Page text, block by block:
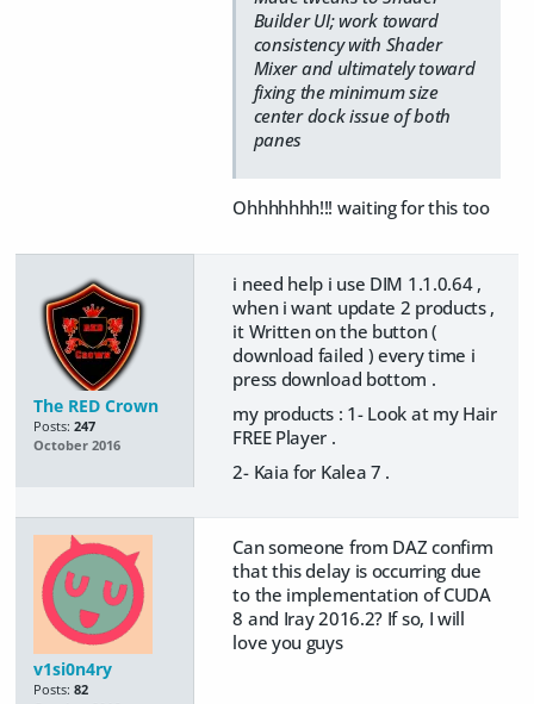
Builder UI; work toward
consistency with Shader
Mixer and ultimately toward
fixing the minimum size
center dock issue of both
panes
Ohhhhhhh!!! waiting for this too
The RED Crown
Posts: 247
October 2016
i need help i use DIM 1.1.0.64 ,
when i want update 2 products ,
it Written on the button (
download failed ) every time i
press download bottom .
my products : 1- Look at my Hair
FREE Player .
2- Kaia for Kalea 7 .
v1si0n4ry
Posts: 82
Can someone from DAZ confirm
that this delay is occurring due
to the implementation of CUDA
8 and Iray 2016.2? If so, I will
love you guys